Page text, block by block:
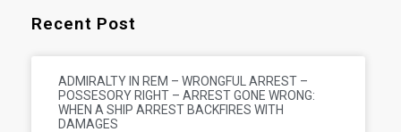
Recent Post
ADMIRALTY IN REM – WRONGFUL ARREST –
POSSESORY RIGHT – ARREST GONE WRONG:
WHEN A SHIP ARREST BACKFIRES WITH
DAMAGES